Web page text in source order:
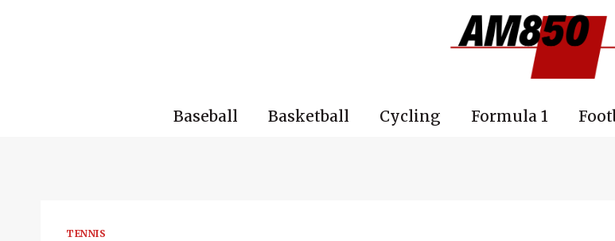
Baseball Basketball Cycling Formula 1
TENNIS